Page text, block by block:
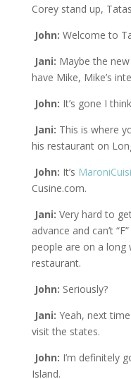
Corey stand up, Tatas
John: Welcome to
Jani: Maybe the
have Mike, Mike’s
John: It’s gone I think
Jani: This is where
his restaurant on
John: It’s
Cusine.com.
Jani: Very hard to
advance and can’t
people are on a
restaurant.
John: Seriously?
Jani: Yeah, next
visit the states.
John: I’m definitely
Island.